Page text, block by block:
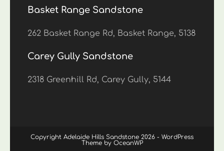
Basket Range Sandstone
262 Basket Range Rd, Basket Range, 5138
Carey Gully Sandstone
2318 Greenhill Rd, Carey Gully, 5144
Copyright Adelaide Hills Sandstone 2026 - WordPress
Theme by OceanWP